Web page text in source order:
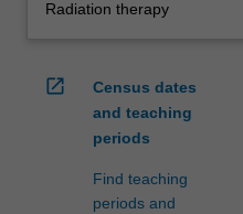
Radiation therapy
open_in_new
Census dates
and teaching
periods
Find teaching
periods and